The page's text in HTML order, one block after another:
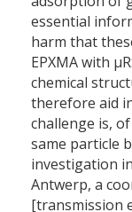
essential
harm that
EPXMA with
chemical
therefore aid
challenge is,
same particle
investigation
Antwerp, a
[transmission